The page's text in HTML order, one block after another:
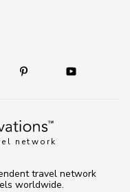
network
travel network
worldwide.